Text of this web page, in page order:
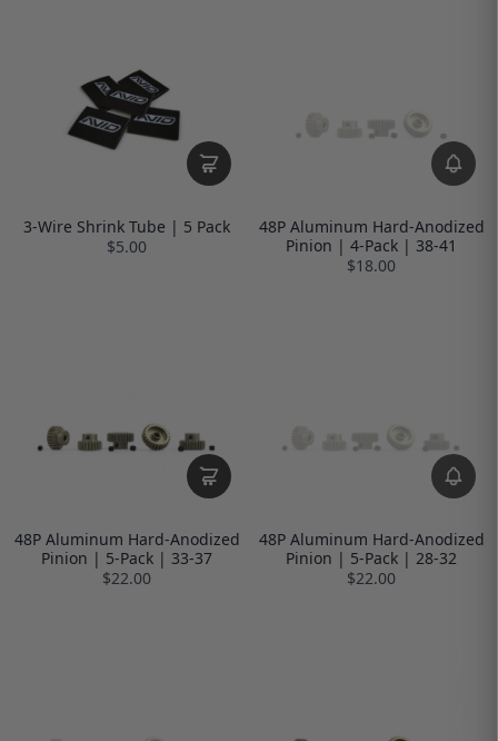
3-Wire Shrink Tube | 5 Pack
$5.00
48P Aluminum Hard-Anodized
Pinion | 4-Pack | 38-41
$18.00
48P Aluminum Hard-Anodized
Pinion | 5-Pack | 33-37
$22.00
48P Aluminum Hard-Anodized
Pinion | 5-Pack | 28-32
$22.00